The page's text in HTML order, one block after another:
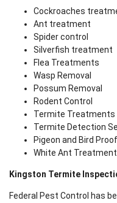
Cockroaches
Ant treatment
Spider control
Silverfish treatment
Flea Treatments
Wasp Removal
Possum Removal
Rodent Control
Termite Treatments
Termite Detection
Pigeon and Bird
White Ant
Kingston Termite
Federal Pest Control has